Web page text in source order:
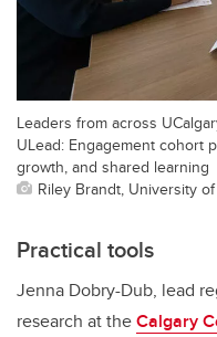
Leaders from across
ULead: Engagement cohort
growth, and shared learning
Riley Brandt, University
Practical tools
Jenna Dobry-Dub, lead
research at theCalgary